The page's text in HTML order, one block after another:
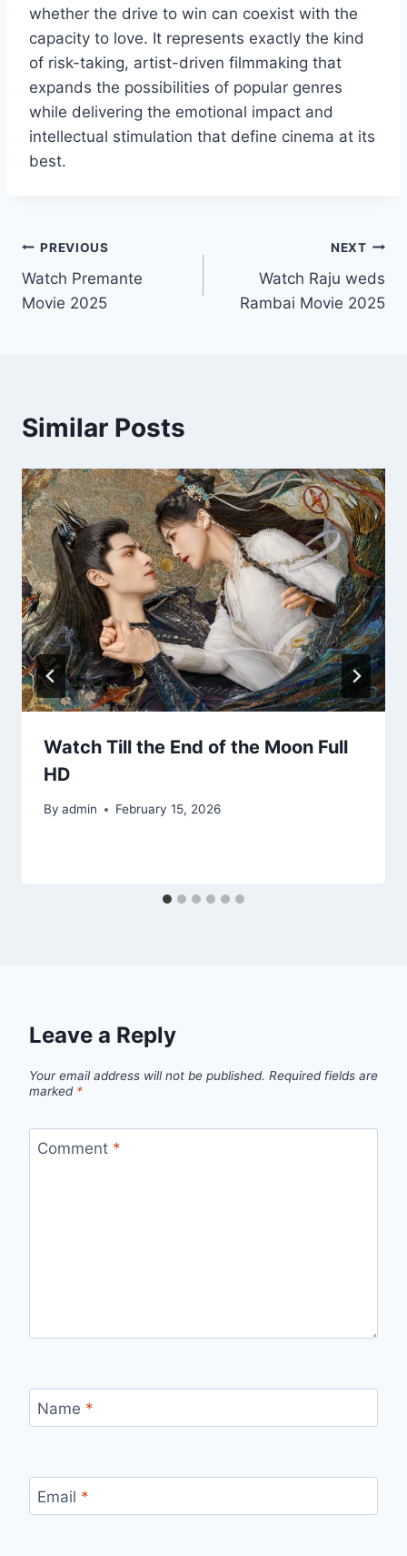
whether the drive to win can coexist with the
capacity to love. It represents exactly the kind
of risk-taking, artist-driven filmmaking that
expands the possibilities of popular genres
while delivering the emotional impact and
intellectual stimulation that define cinema at its
best.
Post
navigation
PREVIOUS
Watch Premante
Movie 2025
NEXT
Watch Raju weds
Rambai Movie 2025
Similar Posts
Watch Till the End of the Moon Full
HD
By admin February 15, 2026
Leave a Reply
Your email address will not be published. Required fields are
marked *
Comment *
Name *
Email *